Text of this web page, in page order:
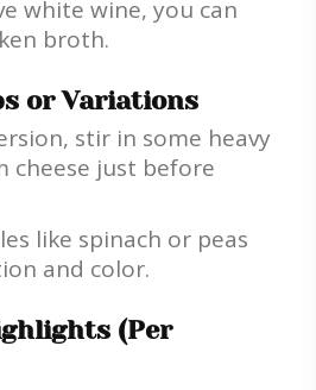
white wine, you can
broth.
or Variations
stir in some heavy
cheese just before
like spinach or peas
and color.
(Per